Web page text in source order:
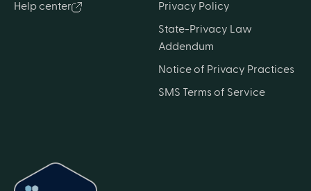
Help center Privacy Policy
State-Privacy Law
Addendum
Notice of Privacy Practices
SMS Terms of Service